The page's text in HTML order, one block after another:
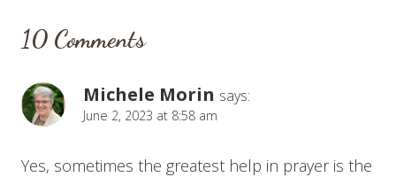
10 Comments
Michele Morin says:
June 2, 2023 at 8:58 am
Yes, sometimes the greatest help in prayer is the